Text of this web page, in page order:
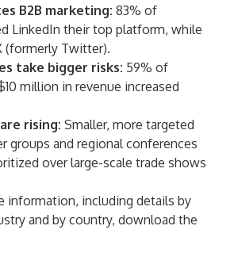
B2B marketing: 83% of
LinkedIn their top platform, while
(formerly Twitter).
take bigger risks: 59% of
million in revenue increased
rising: Smaller, more targeted
groups and regional conferences
over large-scale trade shows
information, including details by
and by country, download the